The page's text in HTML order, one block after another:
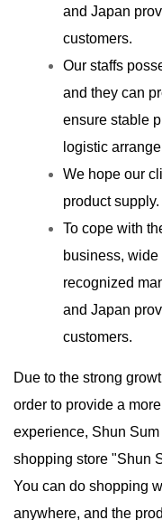
and Japan
customers.
Our staffs
and they can
ensure stable
logistic
We hope our
product supply.
To cope with
business,
recognized
and Japan
customers.
Due to the strong
order to provide a
experience, Shun
shopping store "Shun
You can do shopping
anywhere, and the